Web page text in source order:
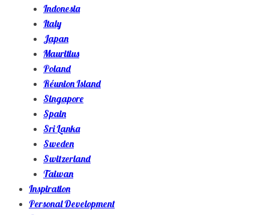
Indonesia
Italy
Japan
Mauritius
Poland
Réunion Island
Singapore
Spain
Sri Lanka
Sweden
Switzerland
Taiwan
Inspiration
Personal Development